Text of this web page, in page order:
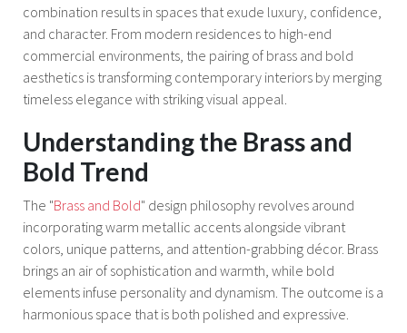
combination results in spaces that exude luxury, confidence,
and character. From modern residences to high-end
commercial environments, the pairing of brass and bold
aesthetics is transforming contemporary interiors by merging
timeless elegance with striking visual appeal.
Understanding the Brass and
Bold Trend
The "Brass and Bold" design philosophy revolves around
incorporating warm metallic accents alongside vibrant
colors, unique patterns, and attention-grabbing décor. Brass
brings an air of sophistication and warmth, while bold
elements infuse personality and dynamism. The outcome is a
harmonious space that is both polished and expressive.